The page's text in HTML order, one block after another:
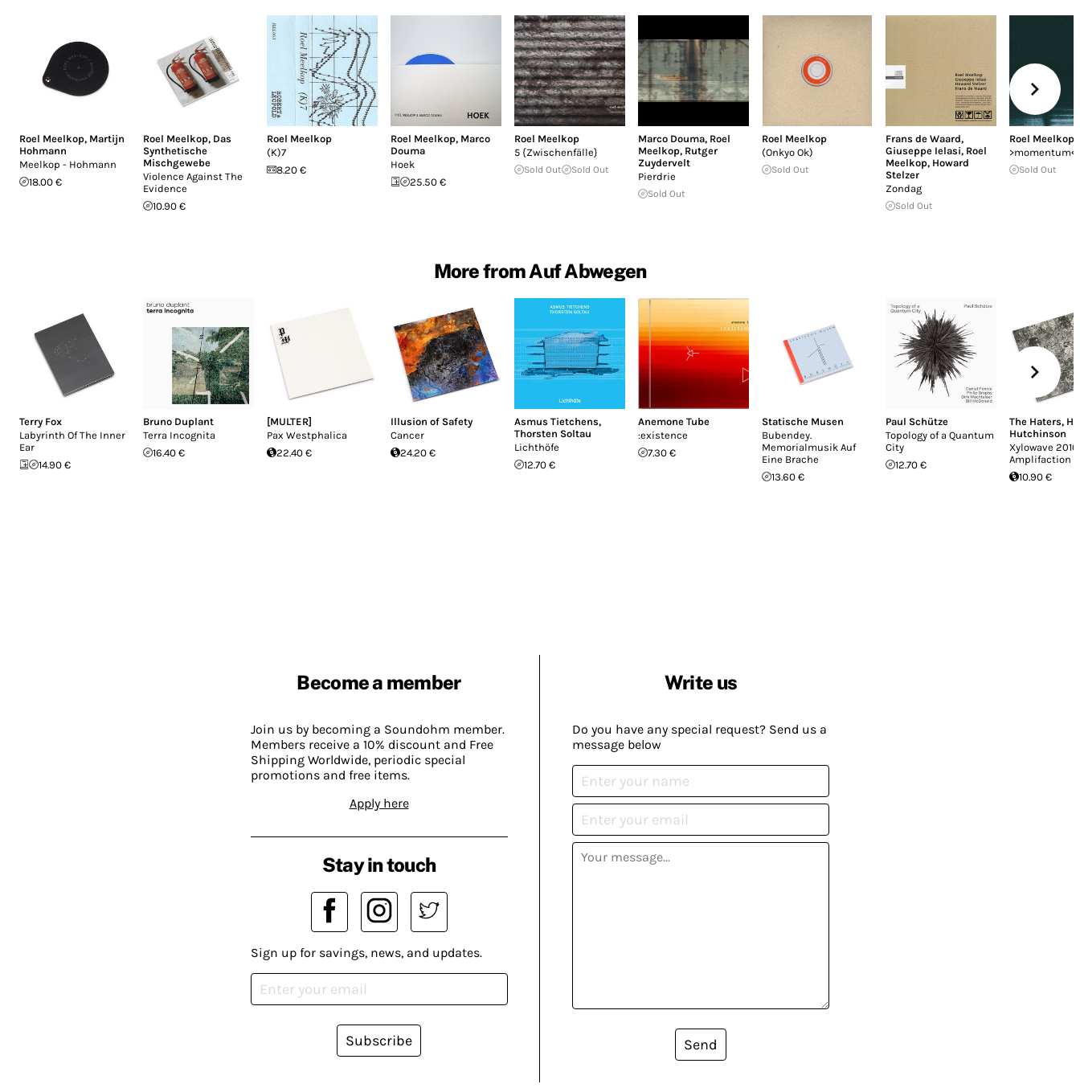
Roel Meelkop, Martijn
Hohmann
Meelkop - Hohmann
18.00 €
Roel Meelkop, Das
Synthetische
Mischgewebe
Violence Against The
Evidence
10.90 €
Roel Meelkop
(K)7
8.20 €
Roel Meelkop, Marco
Douma
Hoek
25.50 €
Roel Meelkop
5 {Zwischenfälle}
Sold Out Sold Out
Marco Douma, Roel
Meelkop, Rutger
Zuydervelt
Pierdrie
Sold Out
Roel Meelkop
(Onkyo Ok)
Sold Out
Frans de Waard,
Giuseppe Ielasi, Roel
Meelkop, Howard
Stelzer
Zondag
Sold Out
Roel Meelkop
>momentum<
Sold Out
More from Auf Abwegen
Terry Fox
Labyrinth Of The Inner
Ear
14.90 €
Bruno Duplant
Terra Incognita
16.40 €
[MULTER]
Pax Westphalica
22.40 €
Illusion of Safety
Cancer
24.20 €
Asmus Tietchens,
Thorsten Soltau
Lichthöfe
12.70 €
Anemone Tube
:existence
7.30 €
Statische Musen
Bubendey.
Memorialmusik Auf
Eine Brache
13.60 €
Paul Schütze
Topology of a Quantum
City
12.70 €
The Haters,
Hutchinson
Xylowave
Amplifaction II
10.90 €
Become a member
Join us by becoming a Soundohm member.
Members receive a 10% discount and Free
Shipping Worldwide, periodic special
promotions and free items.
Apply here
Write us
Do you have any special request? Send us a
message below
Send
Stay in touch
Sign up for savings, news, and updates.
Subscribe